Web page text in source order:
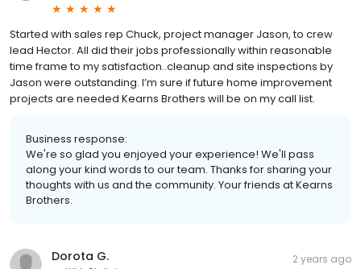
Started with sales rep Chuck, project manager Jason, to crew
lead Hector. All did their jobs professionally within reasonable
time frame to my satisfaction..cleanup and site inspections by
Jason were outstanding. I’m sure if future home improvement
projects are needed Kearns Brothers will be on my call list.
Business response:
We're so glad you enjoyed your experience! We'll pass
along your kind words to our team. Thanks for sharing your
thoughts with us and the community. Your friends at Kearns
Brothers.
Dorota G. 2 years ago